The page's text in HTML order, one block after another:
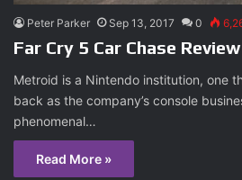
Peter Parker Sep 13, 2017 0
Far Cry 5 Car Chase Review
Metroid is a Nintendo institution, one
back as the company’s console
phenomenal…
Read More »